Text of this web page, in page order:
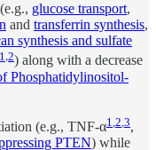
glucose transport,
and transferrin synthesis,
synthesis and sulfate
1 ,2) along with a decrease
Phosphatidylinositol-
(e.g., TNF-α1 2 3,
PTEN) while